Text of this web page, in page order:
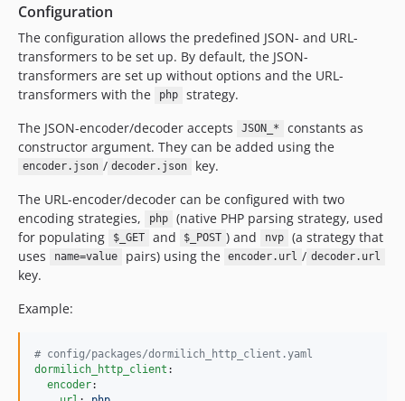
Configuration
The configuration allows the predefined JSON- and URL-
transformers to be set up. By default, the JSON-
transformers are set up without options and the URL-
transformers with the
php
strategy.
The JSON-encoder/decoder accepts
JSON_*
constants as
constructor argument. They can be added using the
encoder.json / decoder.json
key.
The URL-encoder/decoder can be configured with two
encoding strategies,
php
(native PHP parsing strategy, used
for populating
$_GET and $_POST ) and nvp
(a strategy that
uses
name=value pairs) using the encoder.url / decoder.url
key.
Example:
# config/packages/dormilich_http_client.yaml
dormilich_http_client :
encoder: